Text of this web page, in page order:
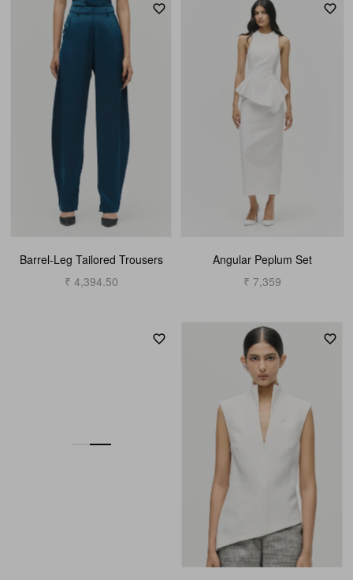
Barrel-Leg Tailored Trousers
₹ 4,394.50
Angular Peplum Set
₹ 7,359